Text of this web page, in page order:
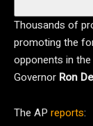
Thousands of
promoting the
opponents in
Governor Ron
The AP reports: